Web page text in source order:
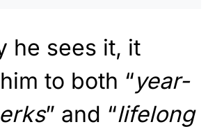
he sees it, it
to both “year-
” and “lifelong